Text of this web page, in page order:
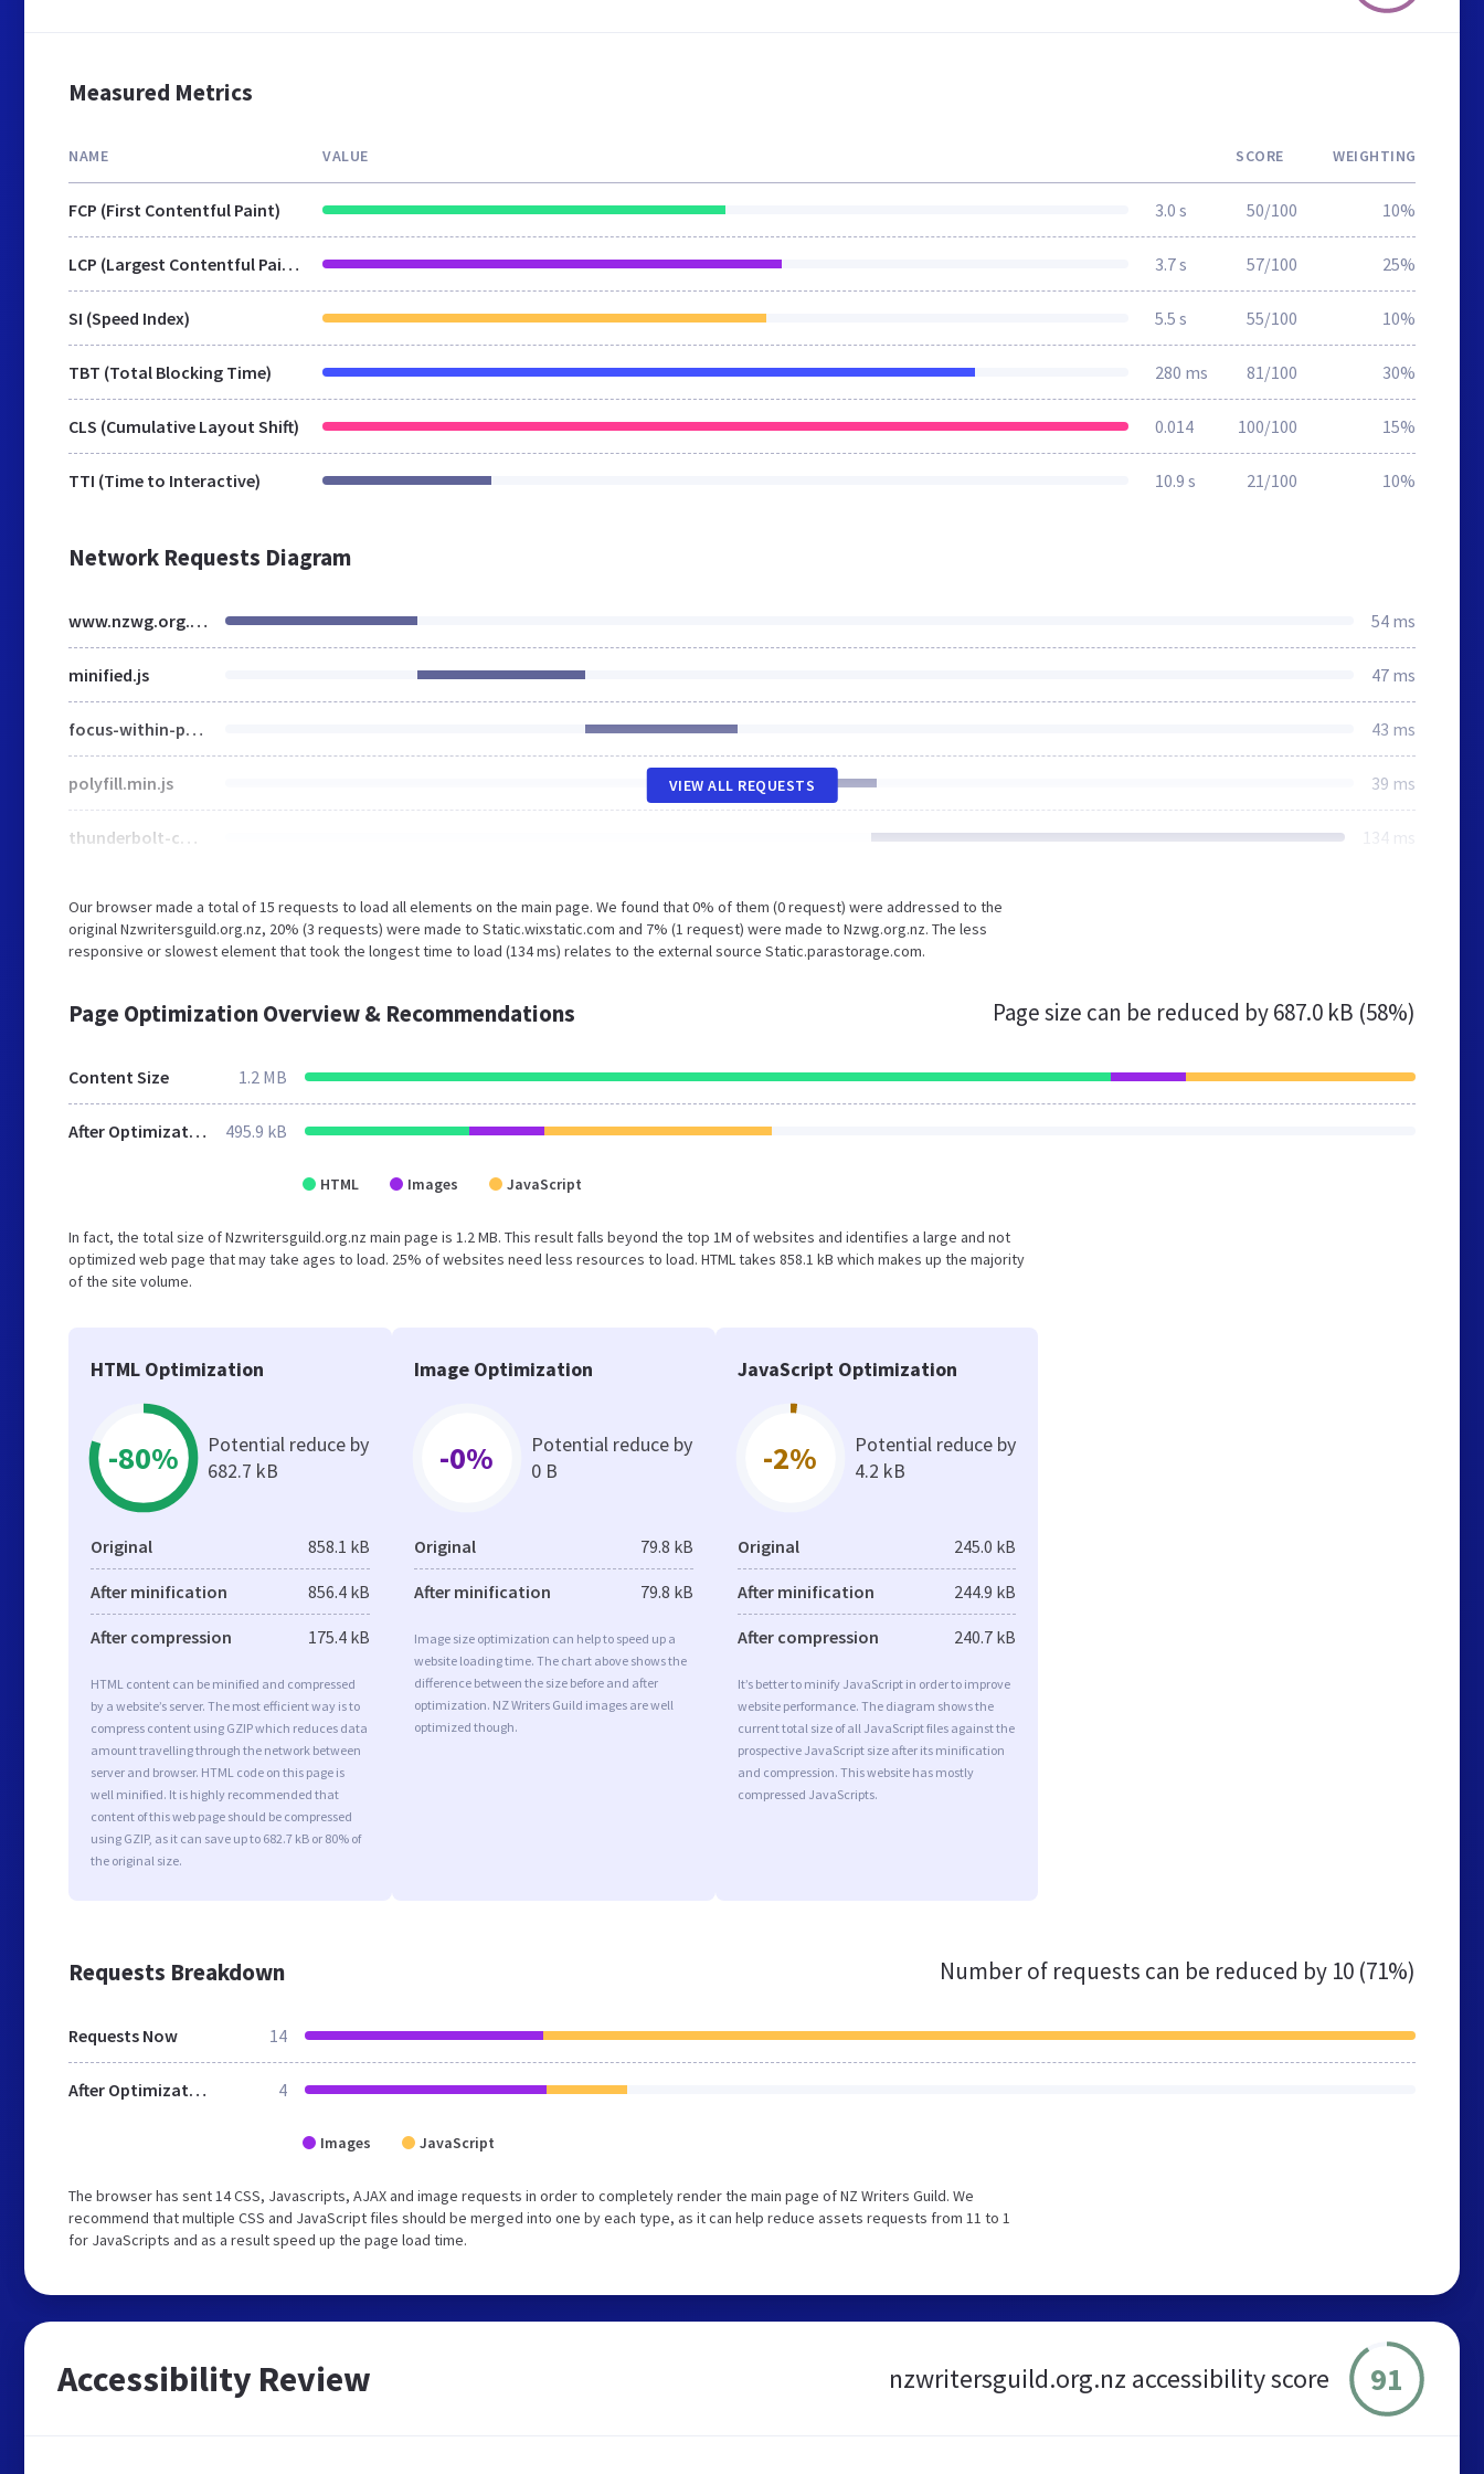
Measured Metrics
NAME VALUE SCORE WEIGHTING
FCP (First Contentful Paint) 3.0 s 50/100 10%
LCP (Largest Contentful Paint) 3.7 s 57/100 25%
SI (Speed Index) 5.5 s 55/100 10%
TBT (Total Blocking Time) 280 ms 81/100 30%
CLS (Cumulative Layout Shift) 0.014 100/100 15%
TTI (Time to Interactive) 10.9 s 21/100 10%
Network Requests Diagram
www.nzwg.org.nz 54 ms
minified.js 47 ms
focus-within-polyfill.js 43 ms
polyfill.min.js 39 ms
thunderbolt-commons.60ed9a5a.bundle.min.js 134 ms
VIEW ALL REQUESTS
Our browser made a total of 15 requests to load all elements on the main page. We found that 0% of them (0 request) were addressed to the
original Nzwritersguild.org.nz, 20% (3 requests) were made to Static.wixstatic.com and 7% (1 request) were made to Nzwg.org.nz. The less
responsive or slowest element that took the longest time to load (134 ms) relates to the external source Static.parastorage.com.
Page Optimization Overview & Recommendations Page size can be reduced by687.0 kB (58%)
Content Size 1.2 MB
After Optimization 495.9 kB
HTML Images JavaScript
In fact, the total size of Nzwritersguild.org.nz main page is 1.2 MB. This result falls beyond the top 1M of websites and identifies a large and not
optimized web page that may take ages to load. 25% of websites need less resources to load. HTML takes 858.1 kB which makes up the majority
of the site volume.
HTML Optimization
-80%
Potential reduce by
682.7 kB
Original 858.1 kB
After minification 856.4 kB
After compression 175.4 kB
HTML content can be minified and compressed
by a website’s server. The most efficient way is to
compress content using GZIP which reduces data
amount travelling through the network between
server and browser. HTML code on this page is
well minified. It is highly recommended that
content of this web page should be compressed
using GZIP, as it can save up to 682.7 kB or 80% of
the original size.
Image Optimization
-0%
Potential reduce by
0 B
Original 79.8 kB
After minification 79.8 kB
Image size optimization can help to speed up a
website loading time. The chart above shows the
difference between the size before and after
optimization. NZ Writers Guild images are well
optimized though.
JavaScript Optimization
-2%
Potential reduce by
4.2 kB
Original 245.0 kB
After minification 244.9 kB
After compression 240.7 kB
It’s better to minify JavaScript in order to improve
website performance. The diagram shows the
current total size of all JavaScript files against the
prospective JavaScript size after its minification
and compression. This website has mostly
compressed JavaScripts.
Requests Breakdown Number of requests can be reduced by 10 (71%)
Requests Now 14
After Optimization 4
Images JavaScript
The browser has sent 14 CSS, Javascripts, AJAX and image requests in order to completely render the main page of NZ Writers Guild. We
recommend that multiple CSS and JavaScript files should be merged into one by each type, as it can help reduce assets requests from 11 to 1
for JavaScripts and as a result speed up the page load time.
Accessibility Review nzwritersguild.org.nz accessibility score 91